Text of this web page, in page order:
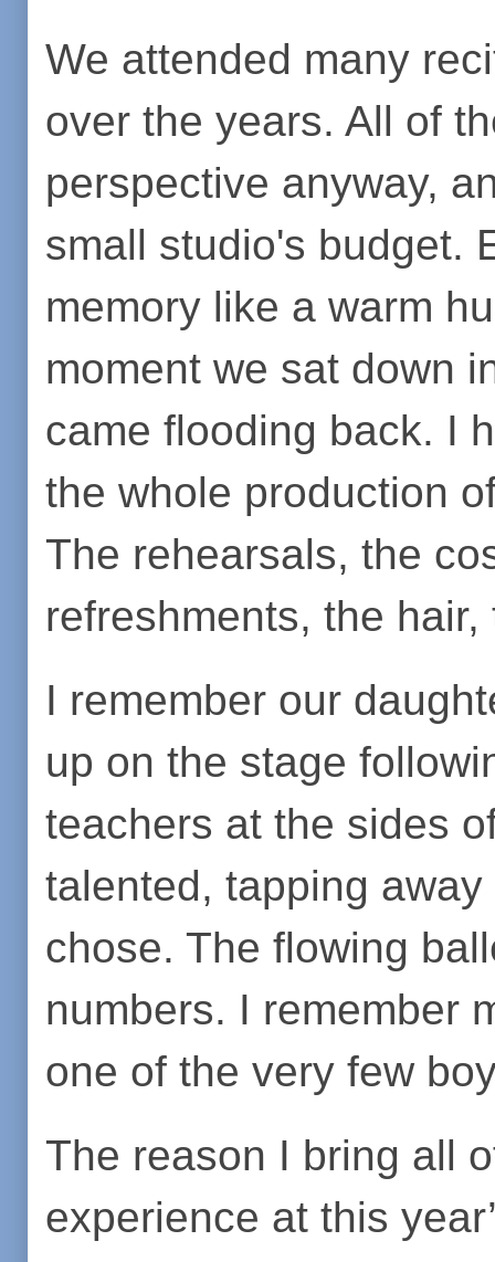
We attended many
over the years. All of
perspective anyway,
small studio's budget.
memory like a warm
moment we sat down
came flooding back. I
the whole production
The rehearsals, the
refreshments, the
I remember our
up on the stage
teachers at the sides
talented, tapping
chose. The flowing
numbers. I remember
one of the very few
The reason I bring all
experience at this